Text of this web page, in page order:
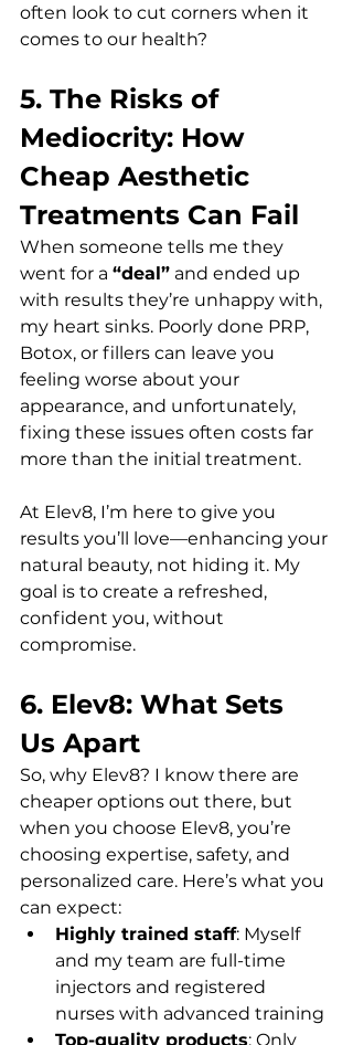
often look to cut corners when it
comes to our health?
5. The Risks of
Mediocrity: How
Cheap Aesthetic
Treatments Can Fail
When someone tells me they
went for a “deal” and ended up
with results they’re unhappy with,
my heart sinks. Poorly done PRP,
Botox, or fillers can leave you
feeling worse about your
appearance, and unfortunately,
fixing these issues often costs far
more than the initial treatment.
At Elev8, I’m here to give you
results you’ll love—enhancing your
natural beauty, not hiding it. My
goal is to create a refreshed,
confident you, without
compromise.
6. Elev8: What Sets
Us Apart
So, why Elev8? I know there are
cheaper options out there, but
when you choose Elev8, you’re
choosing expertise, safety, and
personalized care. Here’s what you
can expect:
Highly trained staff: Myself
and my team are full-time
injectors and registered
nurses with advanced training
Top-quality products: Only